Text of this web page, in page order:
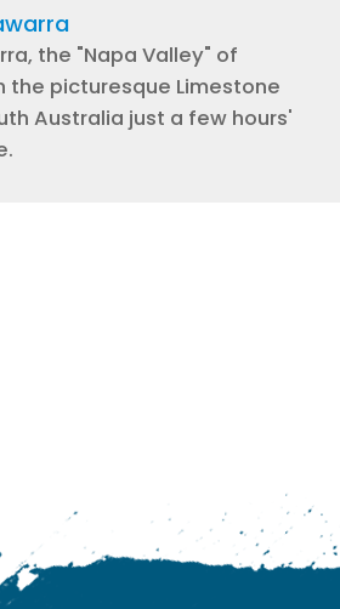
the "Napa Valley" of
the picturesque Limestone
Australia just a few hours'